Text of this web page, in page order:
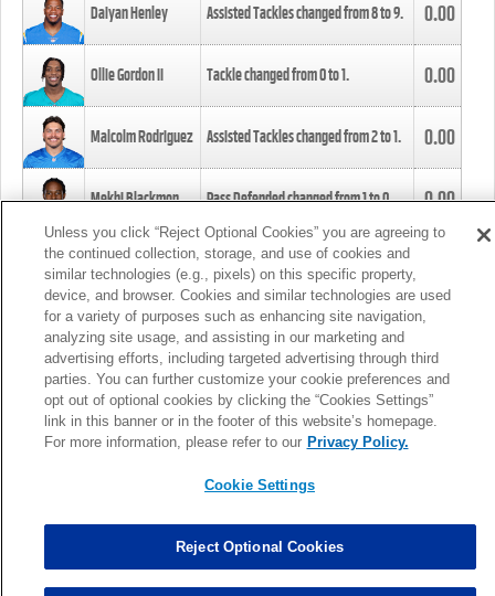
Daiyan Henley Assisted Tackles changed from8to9. 0.00
Ollie Gordon II Tackle changed from0to1. 0.00
Malcolm Rodriguez Assisted Tackles changed from2to1. 0.00
Mekhi Blackmon Pass Defended changed from1to0. 0.00
Foye Oluokun Tackle changed from4to5.
Patrick Queen Assisted Tackles changed from3to4. 0.00
Marcus Davenport Assisted Tackles changed from3to2. 0.00
MORE
Unless you click “Reject Optional Cookies” you are agreeing to
the continued collection, storage, and use of cookies and
similar technologies (e.g., pixels) on this specific property,
device, and browser. Cookies and similar technologies are used
for a variety of purposes such as enhancing site navigation,
analyzing site usage, and assisting in our marketing and
advertising efforts, including targeted advertising through third
parties. You can further customize your cookie preferences and
opt out of optional cookies by clicking the “Cookies Settings”
link in this banner or in the footer of this website’s homepage.
For more information, please refer to our Privacy Policy.
Cookie Settings
Reject Optional Cookies